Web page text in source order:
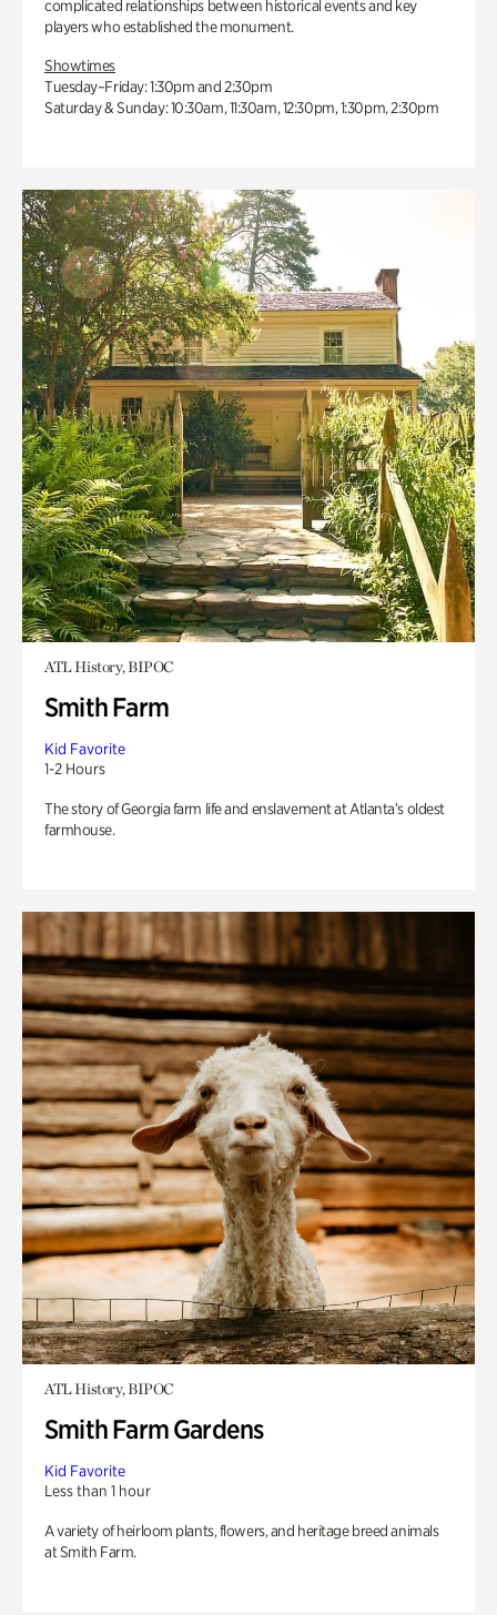
complicated relationships between historical events and key
players who established the monument.
Showtimes
Tuesday–Friday: 1:30pm and 2:30pm
Saturday & Sunday: 10:30am, 11:30am, 12:30pm, 1:30pm, 2:30pm
ATL History, BIPOC
Smith Farm
Kid Favorite
1-2 Hours
The story of Georgia farm life and enslavement at Atlanta’s oldest
farmhouse.
ATL History, BIPOC
Smith Farm Gardens
Kid Favorite
Less than 1 hour
A variety of heirloom plants, flowers, and heritage breed animals
at Smith Farm.